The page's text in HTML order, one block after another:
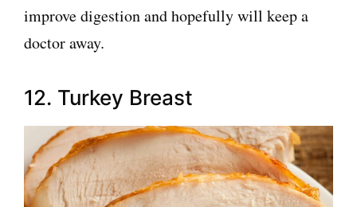
improve digestion and hopefully will keep a
doctor away.
12. Turkey Breast